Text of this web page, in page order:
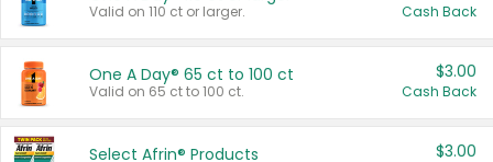
Valid on 110 ct or larger. Cash Back
One A Day® 65 ct to 100 ct
Valid on 65 ct to 100 ct.
$3.00
Cash Back
Select Afrin® Products $3.00